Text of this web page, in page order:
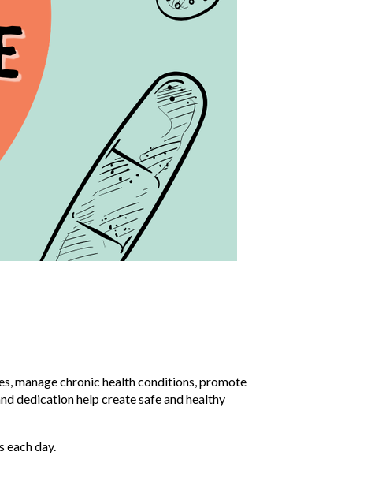
manage chronic health conditions, promote
dedication help create safe and healthy
each day.